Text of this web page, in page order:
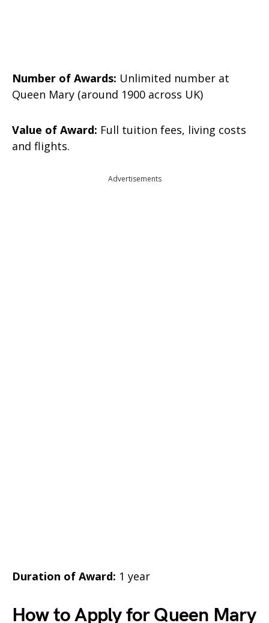
Number of Awards: Unlimited number at
Queen Mary (around 1900 across UK)
Value of Award: Full tuition fees, living costs
and flights.
Advertisements
Duration of Award: 1 year
How to Apply for Queen Mary